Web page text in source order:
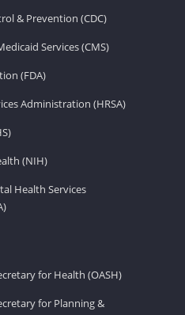
& Prevention (CDC)
Services (CMS)
(FDA)
Administration (HRSA)
(NIH)
Health Services
for Health (OASH)
for Planning &